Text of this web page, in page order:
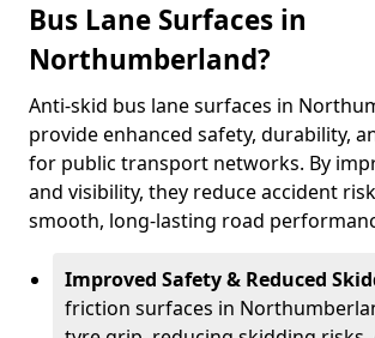
Bus Lane Surfaces in
Northumberland?
Anti-skid bus lane surfaces in
provide enhanced safety, durability,
for public transport networks. By
and visibility, they reduce accident
smooth, long-lasting road
Improved Safety & Reduced
friction surfaces in